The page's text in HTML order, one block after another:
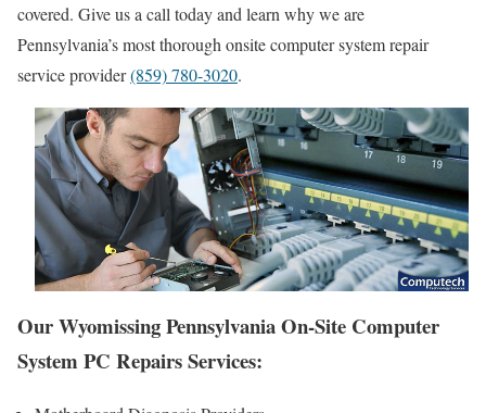
covered. Give us a call today and learn why we are
Pennsylvania’s most thorough onsite computer system repair
service provider(859) 780-3020.
Our Wyomissing Pennsylvania On-Site Computer
System PC Repairs Services: